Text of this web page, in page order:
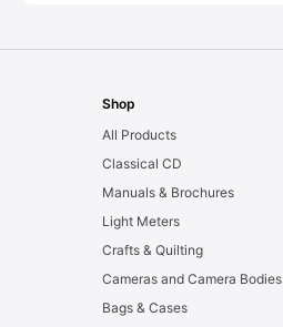
Shop
All Products
Classical CD
Manuals & Brochures
Light Meters
Crafts & Quilting
Cameras and Camera Bodies
Bags & Cases